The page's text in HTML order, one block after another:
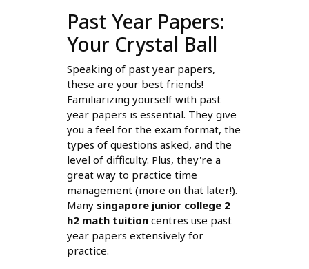
Past Year Papers:
Your Crystal Ball
Speaking of past year papers,
these are your best friends!
Familiarizing yourself with past
year papers is essential. They give
you a feel for the exam format, the
types of questions asked, and the
level of difficulty. Plus, they're a
great way to practice time
management (more on that later!).
Many singapore junior college 2
h2 math tuitioncentres use past
year papers extensively for
practice.